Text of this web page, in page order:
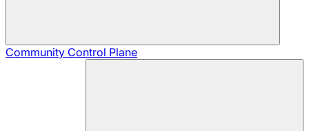
Community Control Plane